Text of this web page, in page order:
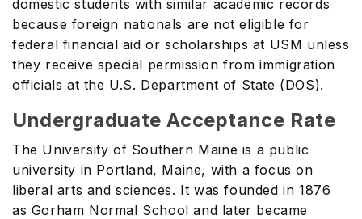
domestic students with similar academic records
because foreign nationals are not eligible for
federal financial aid or scholarships at USM unless
they receive special permission from immigration
officials at the U.S. Department of State (DOS).
Undergraduate Acceptance Rate
The University of Southern Maine is a public
university in Portland, Maine, with a focus on
liberal arts and sciences. It was founded in 1876
as Gorham Normal School and later became